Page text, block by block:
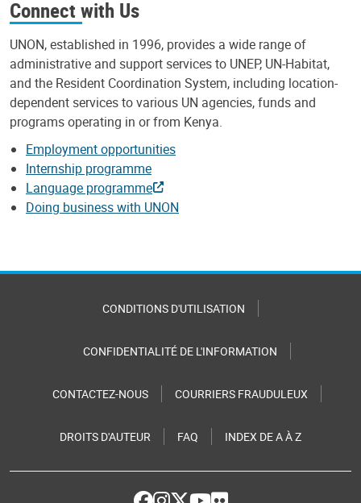
Connect with Us
UNON, established in 1996, provides a wide range of
administrative and support services to UNEP, UN-Habitat,
and the Resident Coordination System, including location-
dependent services to various UN agencies, funds and
programs operating in or from Kenya.
Employment opportunities
Internship programme
Language programme
Doing business with UNON
CONDITIONS D'UTILISATION
CONFIDENTIALITÉ DE L'INFORMATION
CONTACTEZ-NOUS COURRIERS FRAUDULEUX
DROITS D'AUTEUR FAQ INDEX DE A À Z